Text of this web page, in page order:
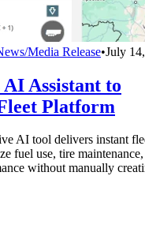
Media Release•July
Assistant to
Platform
AI tool delivers instant
fuel use, tire
without manually